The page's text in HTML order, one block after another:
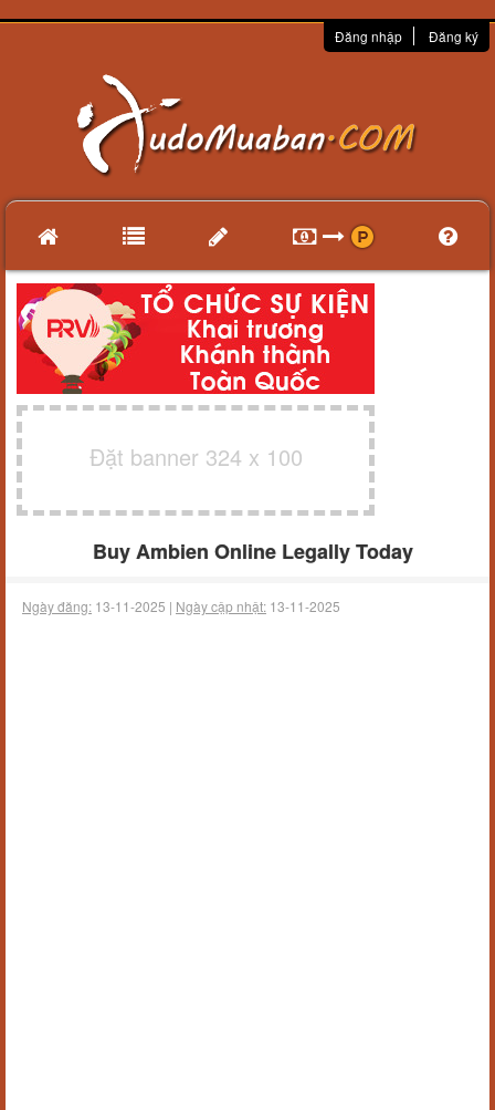
Đăng nhập Đăng ký
Đặt banner 324 x 100
Buy Ambien Online Legally Today
Ngày đăng: 13-11-2025 | Ngày cập nhật: 13-11-2025